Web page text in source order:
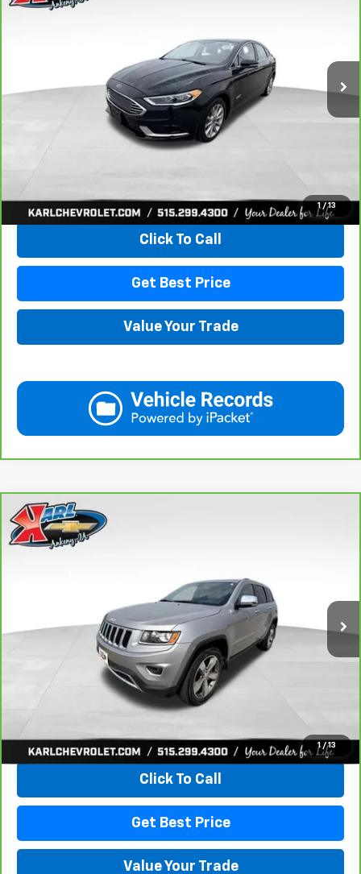
1 / 13
VIN:3FA6P0PUXJR160537
$16,167
KARL PRICE
More
View & Buy
Click To Call
Get Best Price
Value Your Trade
1 / 13
CarBravo 2015Jeep Grand Cherokee
VIN:1C4RJFBG3FC165839
BUY
$16,167
KARL PRICE
More
View & Buy
Click To Call
Get Best Price
Value Your Trade
Compare Vehicle